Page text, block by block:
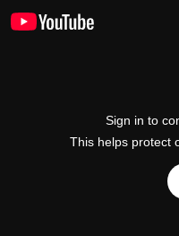
Sign in to
This helps protect